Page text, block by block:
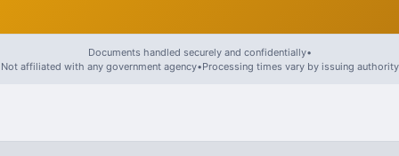
Documents handled securely and confidentially•
Not affiliated with any government agency•Processing times vary by issuing authority